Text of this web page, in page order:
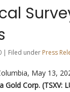
| Filed under Press
May 13,
Gold Corp. (TSXV: